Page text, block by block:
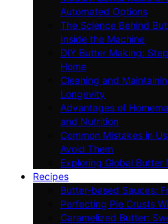
Automated Options
The Science Behind
Inside the Machine
DIY Butter Making:
Home
Cleaning and
Longevity
Advantages of
and Nutrition
Common Mistakes in
Avoid Them
Exploring Global Butter
Recipes
Butter-based Sauces:
Perfecting Pie Crusts
Caramelized Butter: